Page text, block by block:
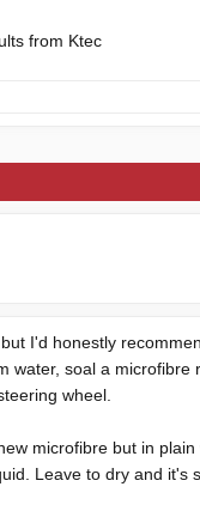
from Ktec
I'd honestly
water, soal a microfibre
wheel.
microfibre but in
Leave to dry and it's